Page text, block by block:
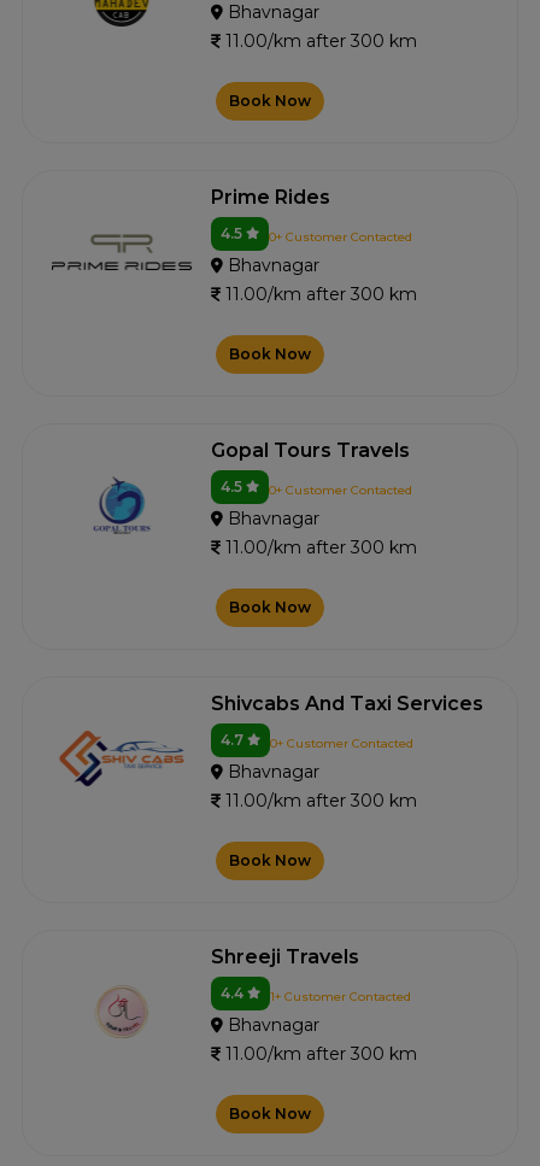
Bhavnagar
11.00/km after 300 km
Book Now
Prime Rides
4.5 0+ Customer Contacted
Bhavnagar
11.00/km after 300 km
Book Now
Gopal Tours Travels
4.5 0+ Customer Contacted
Bhavnagar
11.00/km after 300 km
Book Now
Shivcabs And Taxi Services
4.7 0+ Customer Contacted
Bhavnagar
11.00/km after 300 km
Book Now
Shreeji Travels
4.4 1+ Customer Contacted
Bhavnagar
11.00/km after 300 km
Book Now